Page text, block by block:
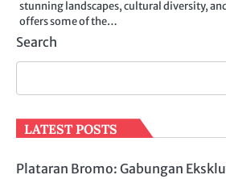
stunning landscapes, cultural diversity,
offers some of the…
Search
LATEST POSTS
Plataran Bromo: Gabungan